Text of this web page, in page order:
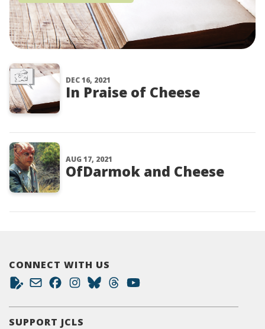
DEC 16, 2021
In Praise of Cheese
AUG 17, 2021
OfDarmok and Cheese
CONNECT WITH US
SUPPORT JCLS